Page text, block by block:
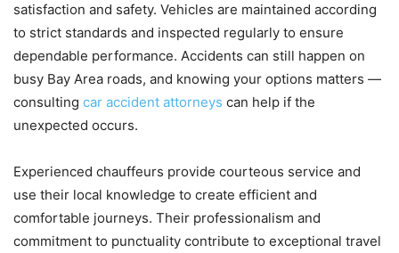
satisfaction and safety. Vehicles are maintained according
to strict standards and inspected regularly to ensure
dependable performance. Accidents can still happen on
busy Bay Area roads, and knowing your options matters —
consulting car accident attorneys can help if the
unexpected occurs.
Experienced chauffeurs provide courteous service and
use their local knowledge to create efficient and
comfortable journeys. Their professionalism and
commitment to punctuality contribute to exceptional travel